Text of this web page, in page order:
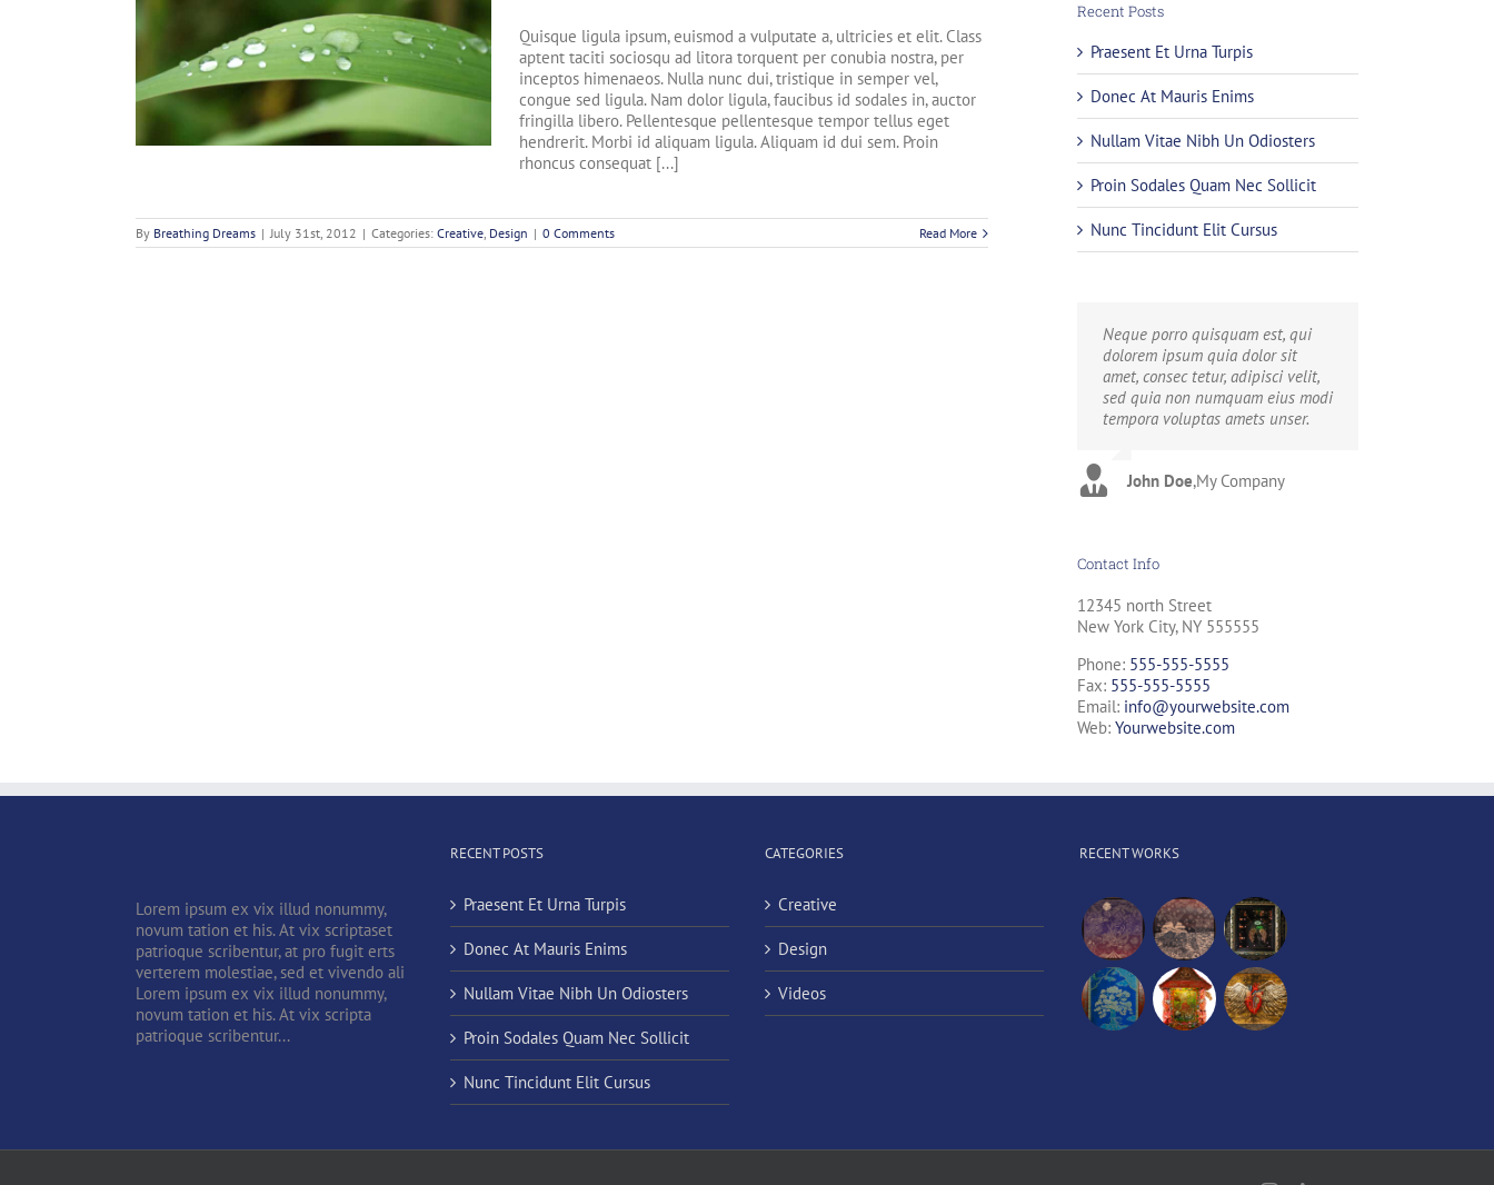
Quisque ligula ipsum, euismod a vulputate a, ultricies et elit. Class
aptent taciti sociosqu ad litora torquent per conubia nostra, per
inceptos himenaeos. Nulla nunc dui, tristique in semper vel,
congue sed ligula. Nam dolor ligula, faucibus id sodales in, auctor
fringilla libero. Pellentesque pellentesque tempor tellus eget
hendrerit. Morbi id aliquam ligula. Aliquam id dui sem. Proin
rhoncus consequat [...]
By Breathing Dreams | July 31st, 2012 | Categories: Creative, Design | 0 Comments Read More
Recent Posts
Praesent Et Urna Turpis
Donec At Mauris Enims
Nullam Vitae Nibh Un Odiosters
Proin Sodales Quam Nec Sollicit
Nunc Tincidunt Elit Cursus
Neque porro quisquam est, qui
dolorem ipsum quia dolor sit
amet, consec tetur, adipisci velit,
sed quia non numquam eius modi
tempora voluptas amets unser.
John Doe,My Company
Aliquam erat volutpat. Quisque at
est id ligula facilisis laoreet eget
pulvinar nibh. Suspendisse at
ultrices dui. Curabitur ac felis
arcu sadips ipsums fugiats nemis.
Luke Beck,Theme Fusion
Contact Info
12345 north Street
New York City, NY 555555
Phone: 555-555-5555
Fax: 555-555-5555
Email: info@yourwebsite.com
Web: Yourwebsite.com
Lorem ipsum ex vix illud nonummy,
novum tation et his. At vix scriptaset
patrioque scribentur, at pro fugit erts
verterem molestiae, sed et vivendo ali
Lorem ipsum ex vix illud nonummy,
novum tation et his. At vix scripta
patrioque scribentur...
RECENT POSTS
Praesent Et Urna Turpis
Donec At Mauris Enims
Nullam Vitae Nibh Un Odiosters
Proin Sodales Quam Nec Sollicit
Nunc Tincidunt Elit Cursus
CATEGORIES
Creative
Design
Videos
RECENT WORKS